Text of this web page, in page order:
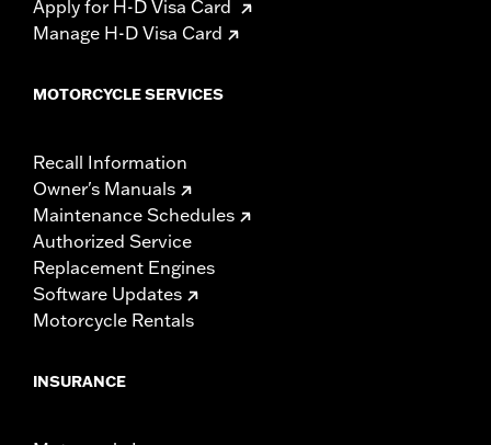
Apply for H-D Visa Card
Manage H-D Visa Card
MOTORCYCLE SERVICES
Recall Information
Owner's Manuals
Maintenance Schedules
Authorized Service
Replacement Engines
Software Updates
Motorcycle Rentals
INSURANCE